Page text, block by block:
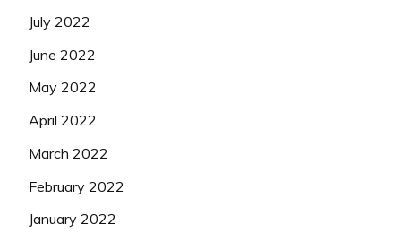
July 2022
June 2022
May 2022
April 2022
March 2022
February 2022
January 2022